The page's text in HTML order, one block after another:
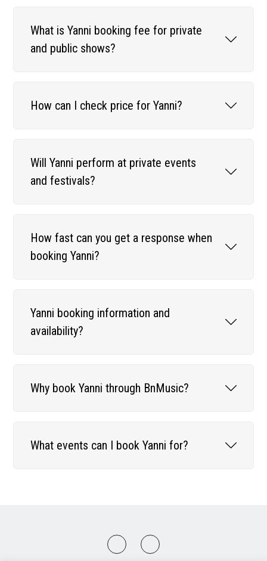
What is Yanni booking fee for private
and public shows?
How can I check price for Yanni?
Will Yanni perform at private events
and festivals?
How fast can you get a response when
booking Yanni?
Yanni booking information and
availability?
Why book Yanni through BnMusic?
What events can I book Yanni for?